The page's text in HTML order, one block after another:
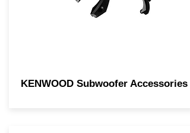
KENWOOD Subwoofer Accessories